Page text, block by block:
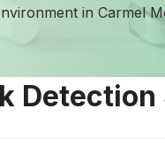
in Carmel